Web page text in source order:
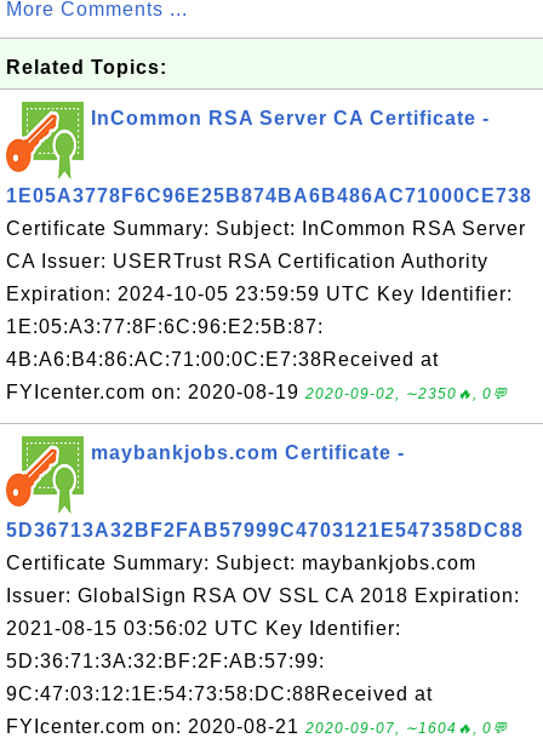
More Comments ...
Related Topics:
InCommon RSA Server CA Certificate -
1E05A3778F6C96E25B874BA6B486AC71000CE738
Certificate Summary: Subject: InCommon RSA Server
CA Issuer: USERTrust RSA Certification Authority
Expiration: 2024-10-05 23:59:59 UTC Key Identifier:
1E:05:A3:77:8F:6C:96:E2:5B:87:
4B:A6:B4:86:AC:71:00:0C:E7:38Received at
FYIcenter.com on: 2020-08-19 2020-09-02, ∼2350🔥, 0💬
maybankjobs.com Certificate -
5D36713A32BF2FAB57999C4703121E547358DC88
Certificate Summary: Subject: maybankjobs.com
Issuer: GlobalSign RSA OV SSL CA 2018 Expiration:
2021-08-15 03:56:02 UTC Key Identifier:
5D:36:71:3A:32:BF:2F:AB:57:99:
9C:47:03:12:1E:54:73:58:DC:88Received at
FYIcenter.com on: 2020-08-21 2020-09-07, ∼1604🔥, 0💬